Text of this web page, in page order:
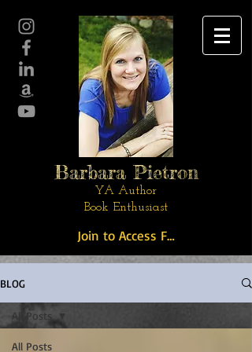
Barbara Pietron
YA Author
Book Enthusiast
Join to Access Free Stuff
BLOG
All Posts
All Posts